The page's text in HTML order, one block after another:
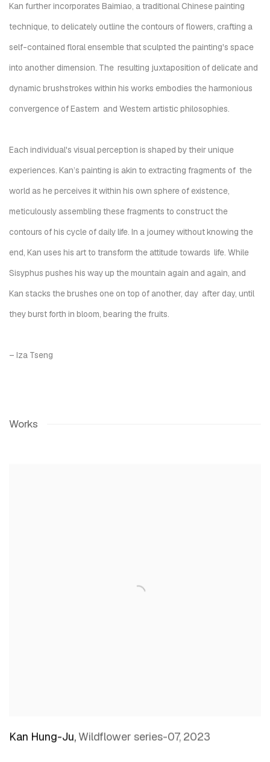
Kan further incorporates Baimiao, a traditional Chinese painting
technique, to delicately outline the contours of flowers, crafting a
self-contained floral ensemble that sculpted the painting's space
into another dimension. The resulting juxtaposition of delicate and
dynamic brushstrokes within his works embodies the harmonious
convergence of Eastern and Western artistic philosophies.
Each individual's visual perception is shaped by their unique
experiences. Kan’s painting is akin to extracting fragments of the
world as he perceives it within his own sphere of existence,
meticulously assembling these fragments to construct the
contours of his cycle of daily life. In a journey without knowing the
end, Kan uses his art to transform the attitude towards life. While
Sisyphus pushes his way up the mountain again and again, and
Kan stacks the brushes one on top of another, day after day, until
they burst forth in bloom, bearing the fruits.
– Iza Tseng
Works
Kan Hung-Ju, Wildflower series-07, 2023